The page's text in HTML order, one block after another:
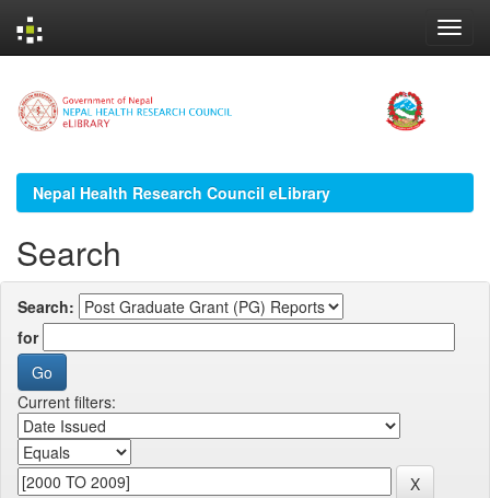
navigation
Nepal Health Research Council eLibrary
Search
Search:
for
Current filters: